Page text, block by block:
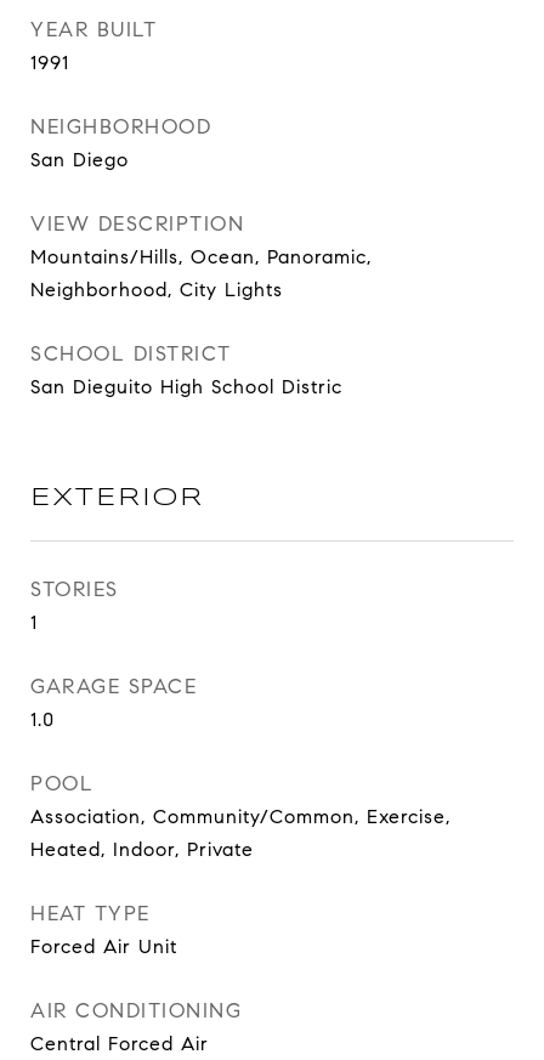
YEAR BUILT
1991
NEIGHBORHOOD
San Diego
VIEW DESCRIPTION
Mountains/Hills, Ocean, Panoramic,
Neighborhood, City Lights
SCHOOL DISTRICT
San Dieguito High School Distric
EXTERIOR
STORIES
1
GARAGE SPACE
1.0
POOL
Association, Community/Common, Exercise,
Heated, Indoor, Private
HEAT TYPE
Forced Air Unit
AIR CONDITIONING
Central Forced Air